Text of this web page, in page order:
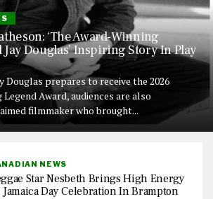
‘The Award-Winning
Douglas’ Inspiring Story In Play
Douglas prepares to receive the 2026
Award, audiences are also
filmmaker who brought...
NEWS
Star Nesbeth Brings High Energy
Jamaica Day Celebration In Brampton